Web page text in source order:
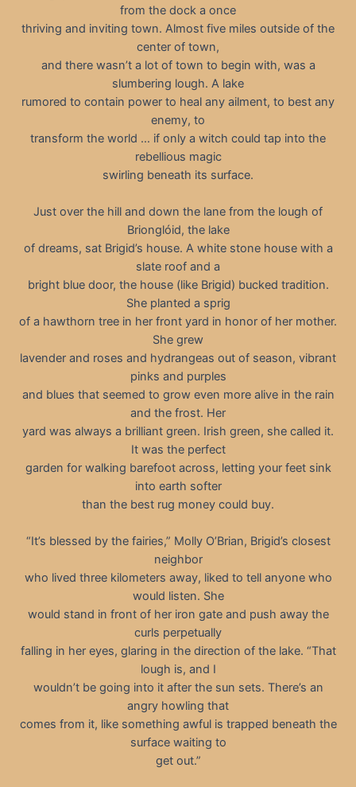
from the dock a once
thriving and inviting town. Almost five miles outside of the
center of town,
and there wasn’t a lot of town to begin with, was a
slumbering lough. A lake
rumored to contain power to heal any ailment, to best any
enemy, to
transform the world … if only a witch could tap into the
rebellious magic
swirling beneath its surface.
Just over the hill and down the lane from the lough of
Brionglóid, the lake
of dreams, sat Brigid’s house. A white stone house with a
slate roof and a
bright blue door, the house (like Brigid) bucked tradition.
She planted a sprig
of a hawthorn tree in her front yard in honor of her mother.
She grew
lavender and roses and hydrangeas out of season, vibrant
pinks and purples
and blues that seemed to grow even more alive in the rain
and the frost. Her
yard was always a brilliant green. Irish green, she called it.
It was the perfect
garden for walking barefoot across, letting your feet sink
into earth softer
than the best rug money could buy.
“It’s blessed by the fairies,” Molly O’Brian, Brigid’s closest
neighbor
who lived three kilometers away, liked to tell anyone who
would listen. She
would stand in front of her iron gate and push away the
curls perpetually
falling in her eyes, glaring in the direction of the lake. “That
lough is, and I
wouldn’t be going into it after the sun sets. There’s an
angry howling that
comes from it, like something awful is trapped beneath the
surface waiting to
get out.”